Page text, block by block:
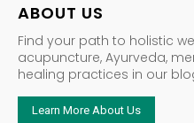
ABOUT US
Find your path to holistic
acupuncture, Ayurveda,
healing practices in our
Learn More About Us